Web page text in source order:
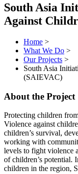
South Asia
Against
Home >
What We Do >
Our Projects >
South Asia
(SAIEVAC)
About the Project
Protecting children
Violence against
children’s survival,
working with
levels to fight violence
of children’s potential.
children in the region,